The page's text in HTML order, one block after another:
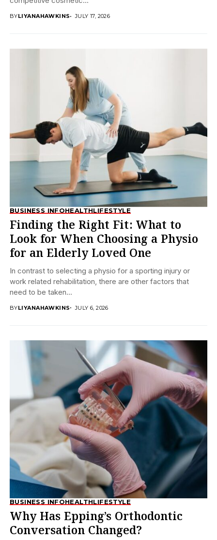
BYLIYANAHAWKINS JULY 17, 2026
BUSINESS INFOHEALTHLIFESTYLE
Finding the Right Fit: What to
Look for When Choosing a Physio
for an Elderly Loved One
In contrast to selecting a physio for a sporting injury or
work related rehabilitation, there are other factors that
need to be taken...
BYLIYANAHAWKINS JULY 6, 2026
BUSINESS INFOHEALTHLIFESTYLE
Why Has Epping’s Orthodontic
Conversation Changed?